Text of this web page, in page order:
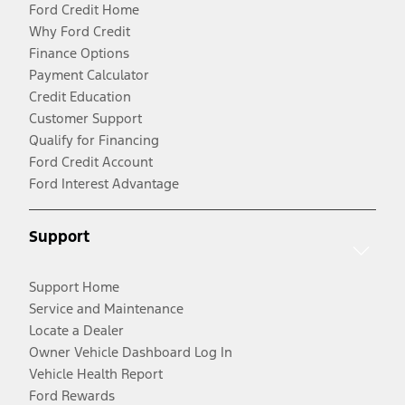
Ford Credit Home
Why Ford Credit
Finance Options
Payment Calculator
Credit Education
Customer Support
Qualify for Financing
Ford Credit Account
Ford Interest Advantage
Support
Support Home
Service and Maintenance
Locate a Dealer
Owner Vehicle Dashboard Log In
Vehicle Health Report
Ford Rewards